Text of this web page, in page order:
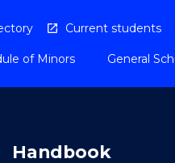
Current students
of Minors General
Handbook